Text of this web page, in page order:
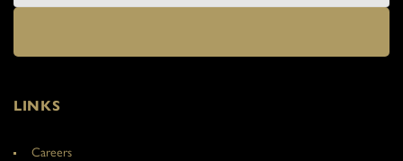
LINKS
Careers